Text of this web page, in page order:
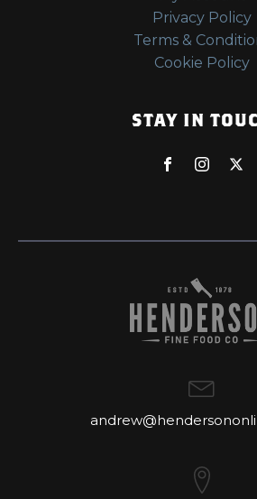
Privacy Policy
Terms &
Cookie Policy
STAY IN